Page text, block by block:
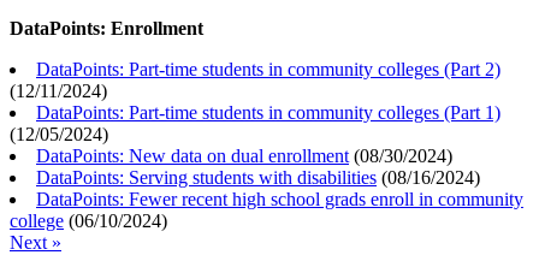
DataPoints: Enrollment
DataPoints: Part-time students in community colleges (Part 2)
(12/11/2024)
DataPoints: Part-time students in community colleges (Part 1)
(12/05/2024)
DataPoints: New data on dual enrollment (08/30/2024)
DataPoints: Serving students with disabilities (08/16/2024)
DataPoints: Fewer recent high school grads enroll in community
college (06/10/2024)
Next »